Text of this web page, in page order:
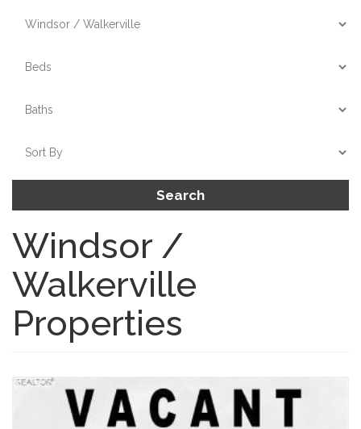
Search
Windsor /
Walkerville
Properties